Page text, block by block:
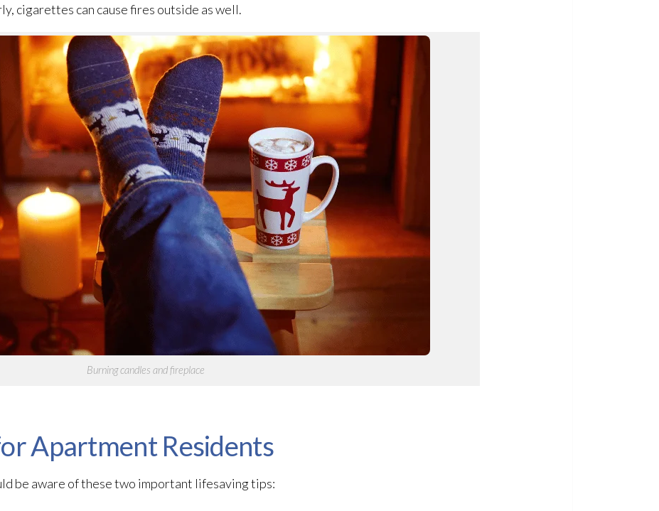
cigarettes can cause fires outside as well.
Burning candles and fireplace
Apartment Residents
be aware of these two important lifesaving tips: